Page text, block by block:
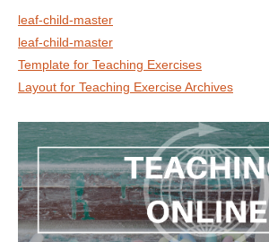
leaf-child-master
leaf-child-master
Template for Teaching Exercises
Layout for Teaching Exercise Archives